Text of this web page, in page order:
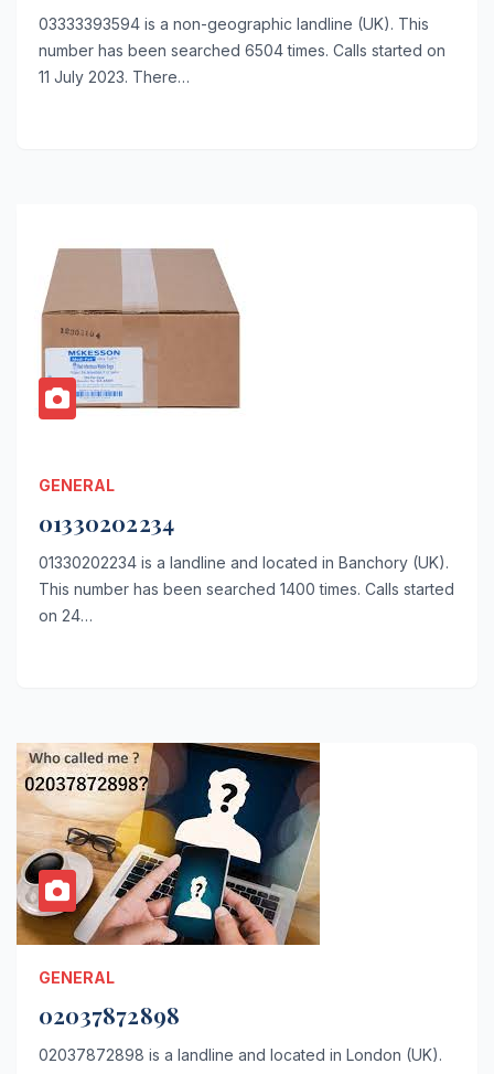
03333393594 is a non-geographic landline (UK). This
number has been searched 6504 times. Calls started on
11 July 2023. There…
GENERAL
01330202234
01330202234 is a landline and located in Banchory (UK).
This number has been searched 1400 times. Calls started
on 24…
GENERAL
02037872898
02037872898 is a landline and located in London (UK).